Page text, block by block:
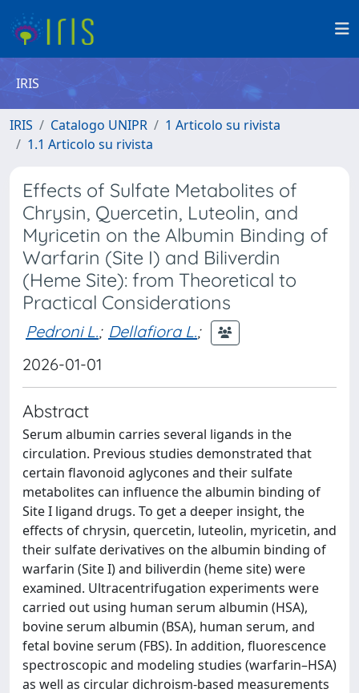
IRIS
IRIS Catalogo UNIPR
1 Articolo su rivista
1.1 Articolo su rivista
Effects of Sulfate Metabolites of
Chrysin, Quercetin, Luteolin, and
Myricetin on the Albumin Binding of
Warfarin (Site I) and Biliverdin
(Heme Site): from Theoretical to
Practical Considerations
Pedroni L.; Dellafiora L.;
2026-01-01
Abstract
Serum albumin carries several ligands in the
circulation. Previous studies demonstrated that
certain flavonoid aglycones and their sulfate
metabolites can influence the albumin binding of
Site I ligand drugs. To get a deeper insight, the
effects of chrysin, quercetin, luteolin, myricetin, and
their sulfate derivatives on the albumin binding of
warfarin (Site I) and biliverdin (heme site) were
examined. Ultracentrifugation experiments were
carried out using human serum albumin (HSA),
bovine serum albumin (BSA), human serum, and
fetal bovine serum (FBS). In addition, fluorescence
spectroscopic and modeling studies (warfarin–HSA)
as well as circular dichroism-based measurements